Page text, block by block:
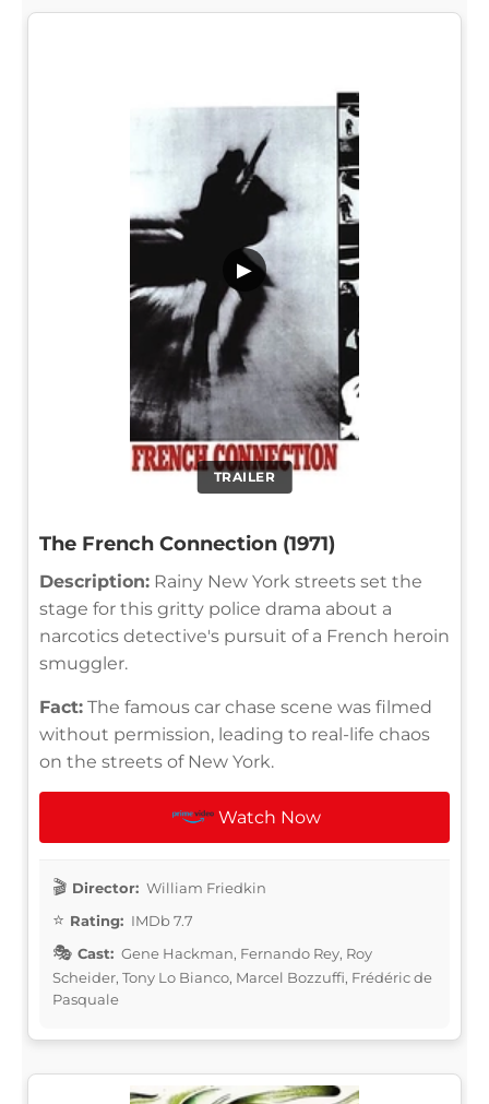
TRAILER
▶
The French Connection (1971)
Description: Rainy New York streets set the
stage for this gritty police drama about a
narcotics detective's pursuit of a French heroin
smuggler.
Fact: The famous car chase scene was filmed
without permission, leading to real-life chaos
on the streets of New York.
Watch Now
Director: William Friedkin
Rating: IMDb 7.7
Cast: Gene Hackman, Fernando Rey, Roy
Scheider, Tony Lo Bianco, Marcel Bozzuffi, Frédéric de
Pasquale